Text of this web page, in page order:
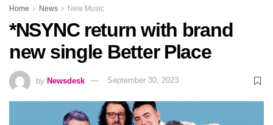
Home News New Music
*NSYNC return with brand
new single Better Place
by Newsdesk September 30, 2023